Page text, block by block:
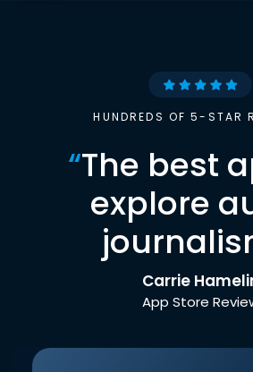
HUNDREDS OF 5-STAR
“The best
explore
Carrie
App Store